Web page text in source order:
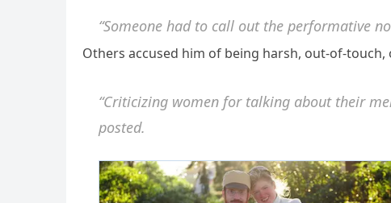
“Someone had to call out the performative
Others accused him of being harsh, out-of-touch,
“Criticizing women for talking about their
posted.